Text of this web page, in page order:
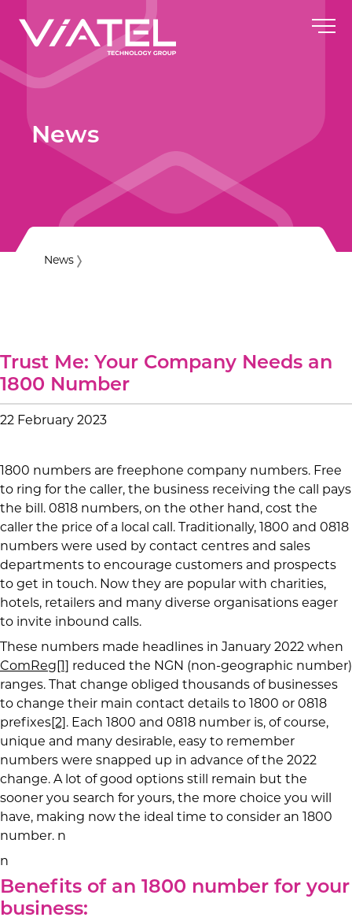
News
News
Trust Me: Your Company Needs an
1800 Number
22 February 2023
1800 numbers are freephone company numbers. Free
to ring for the caller, the business receiving the call pays
the bill. 0818 numbers, on the other hand, cost the
caller the price of a local call. Traditionally, 1800 and 0818
numbers were used by contact centres and sales
departments to encourage customers and prospects
to get in touch. Now they are popular with charities,
hotels, retailers and many diverse organisations eager
to invite inbound calls.
These numbers made headlines in January 2022 when
ComReg[1] reduced the NGN (non-geographic number)
ranges. That change obliged thousands of businesses
to change their main contact details to 1800 or 0818
prefixes[2]. Each 1800 and 0818 number is, of course,
unique and many desirable, easy to remember
numbers were snapped up in advance of the 2022
change. A lot of good options still remain but the
sooner you search for yours, the more choice you will
have, making now the ideal time to consider an 1800
number. n
n
Benefits of an 1800 number for your
business: